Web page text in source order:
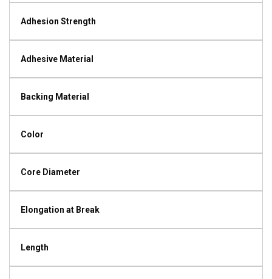
Adhesion Strength
Adhesive Material
Backing Material
Color
Core Diameter
Elongation at Break
Length